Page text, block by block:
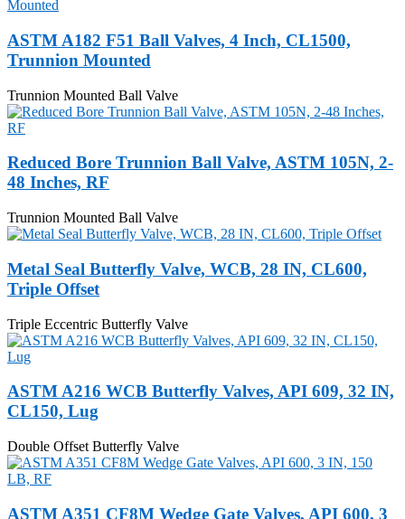
ASTM A182 F51 Ball Valves, 4 Inch, CL1500,
Trunnion Mounted
Trunnion Mounted Ball Valve
Reduced Bore Trunnion Ball Valve, ASTM 105N, 2-
48 Inches, RF
Trunnion Mounted Ball Valve
Metal Seal Butterfly Valve, WCB, 28 IN, CL600,
Triple Offset
Triple Eccentric Butterfly Valve
ASTM A216 WCB Butterfly Valves, API 609, 32 IN,
CL150, Lug
Double Offset Butterfly Valve
ASTM A351 CF8M Wedge Gate Valves, API 600, 3